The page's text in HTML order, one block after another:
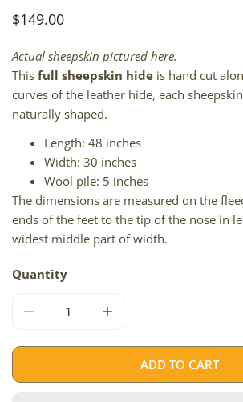
Regular
$149.00
Actual sheepskin pictured here.
This full sheepskin hide is hand cut
curves of the leather hide, each
naturally shaped.
Length: 48 inches
Width: 30 inches
Wool pile: 5 inches
The dimensions are measured on the
ends of the feet to the tip of the nose in
widest middle part of width.
Quantity
ADD TO CART